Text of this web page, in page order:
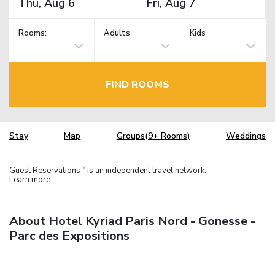
Rooms: Adults Kids
FIND ROOMS
Stay Map Groups(9+ Rooms) Weddings
Guest Reservations TM is an independent travel network.
Learn more
About Hotel Kyriad Paris Nord - Gonesse -
Parc des Expositions